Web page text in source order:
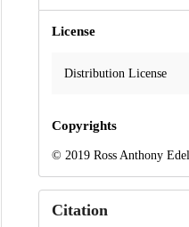
License
Distribution License
Copyrights
© 2019 Ross Anthony Edel
Citation